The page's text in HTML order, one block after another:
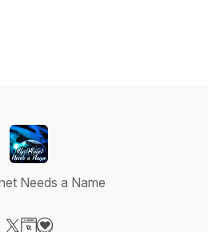
Needs a Name